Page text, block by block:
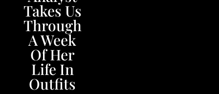
Takes Us
Through
A Week
Of Her
Life In
Outfits